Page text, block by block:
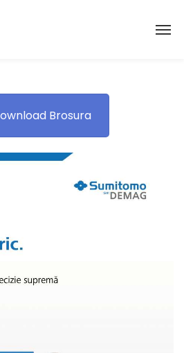
Brosura